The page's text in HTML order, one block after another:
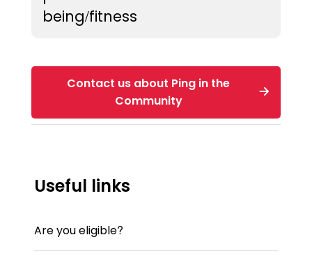
being/fitness
Contact us about Ping in the
Community
Useful links
Are you eligible?